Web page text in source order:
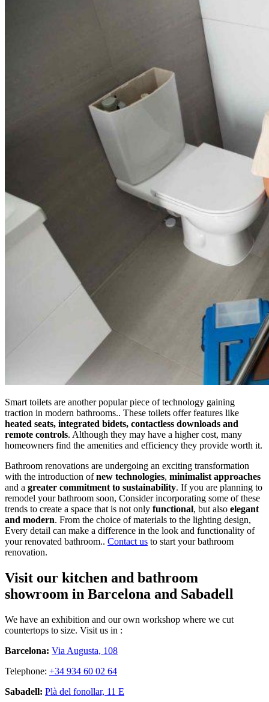
Smart toilets are another popular piece of technology gaining
traction in modern bathrooms.. These toilets offer features like
heated seats, integrated bidets, contactless downloads and
remote controls. Although they may have a higher cost, many
homeowners find the amenities and efficiency they provide worth it.
Bathroom renovations are undergoing an exciting transformation
with the introduction ofnew technologies, minimalist approaches
and a greater commitment to sustainability. If you are planning to
remodel your bathroom soon, Consider incorporating some of these
trends to create a space that is not only functional, but also elegant
and modern. From the choice of materials to the lighting design,
Every detail can make a difference in the look and functionality of
your renovated bathroom.. Contact us to start your bathroom
renovation.
Visit our kitchen and bathroom
showroom in Barcelona and Sabadell
We have an exhibition and our own workshop where we cut
countertops to size. Visit us in :
Barcelona: Via Augusta, 108
Telephone: +34 934 60 02 64
Sabadell: Plà del fonollar, 11 E